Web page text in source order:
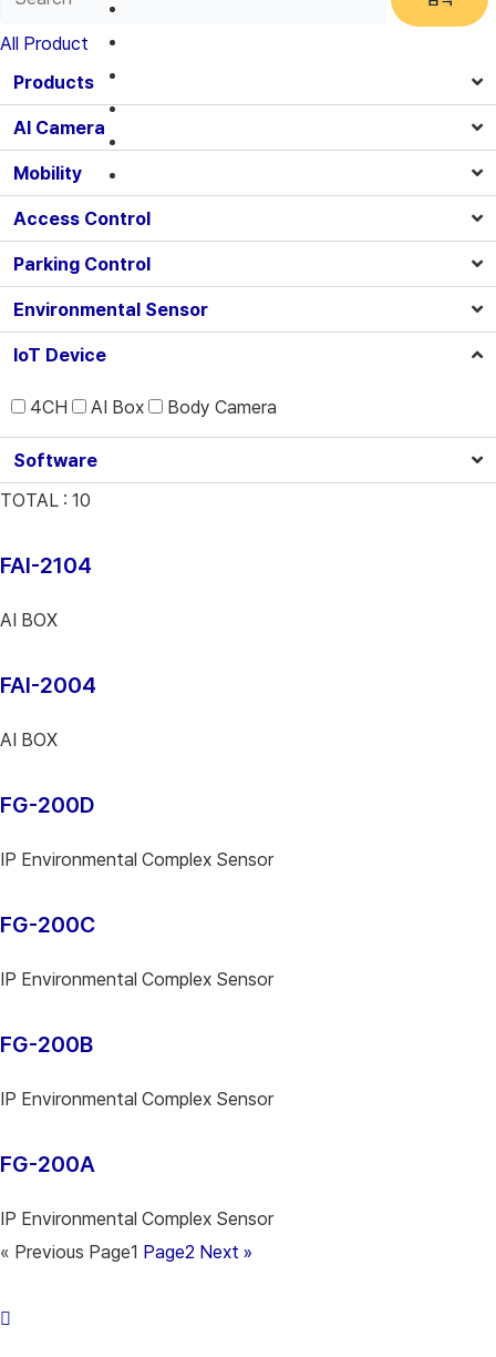
All Product
Products
AI Camera
Mobility
Access Control
Parking Control
Environmental Sensor
IoT Device
4CH AI Box Body Camera
Software
TOTAL : 10
FAI-2104
AI BOX
FAI-2004
AI BOX
FG-200D
IP Environmental Complex Sensor
FG-200C
IP Environmental Complex Sensor
FG-200B
IP Environmental Complex Sensor
FG-200A
IP Environmental Complex Sensor
« Previous Page1 Page2 Next »